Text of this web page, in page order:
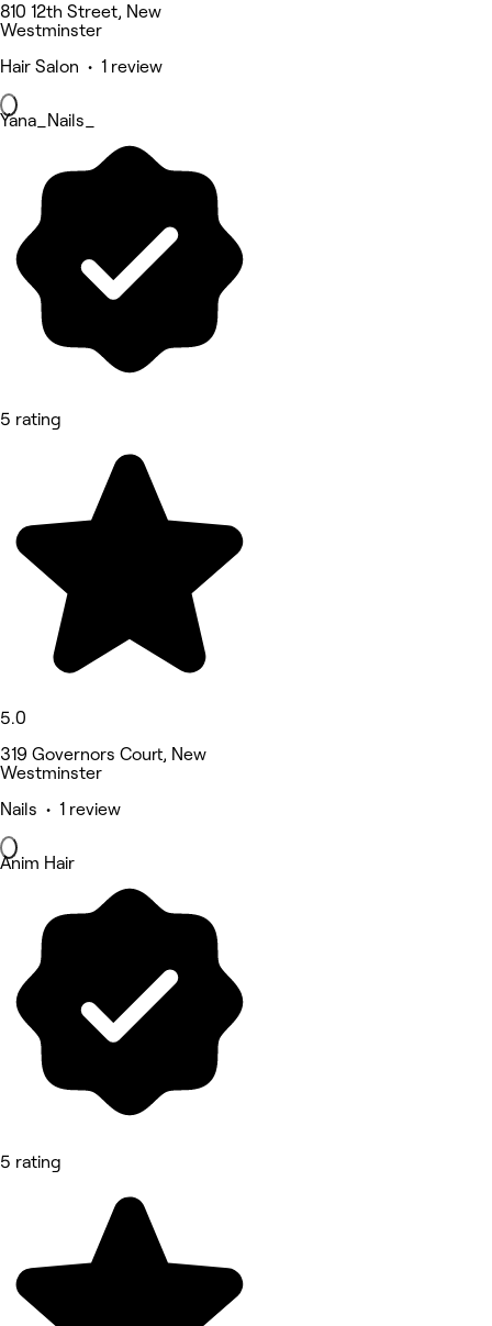
810 12th Street, New
Westminster
Hair Salon • 1 review
Yana_Nails_
5 rating
5.0
319 Governors Court, New
Westminster
Nails • 1 review
Anim Hair
5 rating